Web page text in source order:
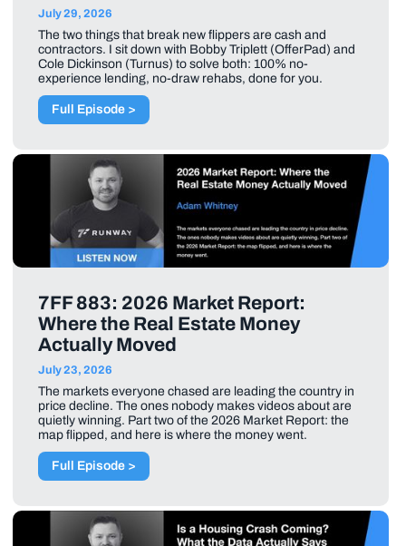
July 29, 2026
The two things that break new flippers are cash and
contractors. I sit down with Bobby Triplett (OfferPad) and
Cole Dickinson (Turnus) to solve both: 100% no-
experience lending, no-draw rehabs, done for you.
Full Episode >
7FF 883: 2026 Market Report:
Where the Real Estate Money
Actually Moved
July 23, 2026
The markets everyone chased are leading the country in
price decline. The ones nobody makes videos about are
quietly winning. Part two of the 2026 Market Report: the
map flipped, and here is where the money went.
Full Episode >